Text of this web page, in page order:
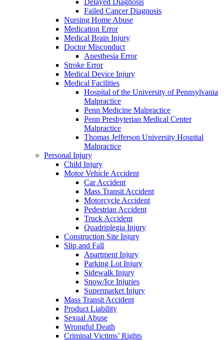
Delayed Diagnosis
Failed Cancer Diagnosis
Nursing Home Abuse
Medication Error
Medical Brain Injury
Doctor Misconduct
Anesthesia Error
Stroke Error
Medical Device Injury
Medical Facilities
Hospital of the University of Pennsylvania
Malpractice
Penn Medicine Malpractice
Penn Presbyterian Medical Center
Malpractice
Thomas Jefferson University Hospital
Malpractice
Personal Injury
Child Injury
Motor Vehicle Accident
Car Accident
Mass Transit Accident
Motorcycle Accident
Pedestrian Accident
Truck Accident
Quadriplegia Injury
Construction Site Injury
Slip and Fall
Apartment Injury
Parking Lot Injury
Sidewalk Injury
Snow/Ice Injuries
Supermarket Injury
Mass Transit Accident
Product Liability
Sexual Abuse
Wrongful Death
Criminal Victims’ Rights